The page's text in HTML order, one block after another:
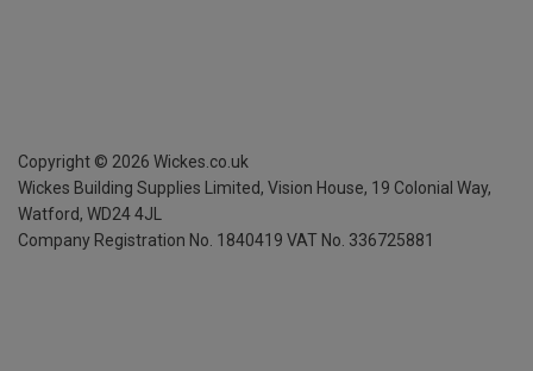
Copyright © 2026 Wickes.co.uk
Wickes Building Supplies Limited, Vision House, 19 Colonial Way,
Watford, WD24 4JL
Company Registration No. 1840419 VAT No. 336725881